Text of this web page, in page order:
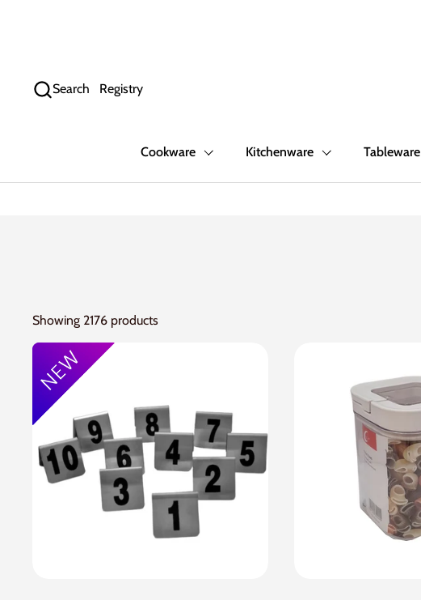
Search Registry
Cookware Kitchenware Tableware
Showing 2176 products